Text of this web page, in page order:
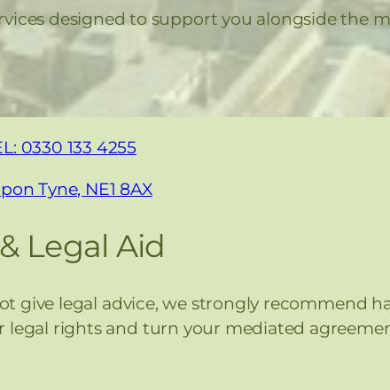
designed to support you alongside the
0330 133 4255
Tyne, NE1 8AX
Legal Aid
give legal advice, we strongly recommend
legal rights and turn your mediated